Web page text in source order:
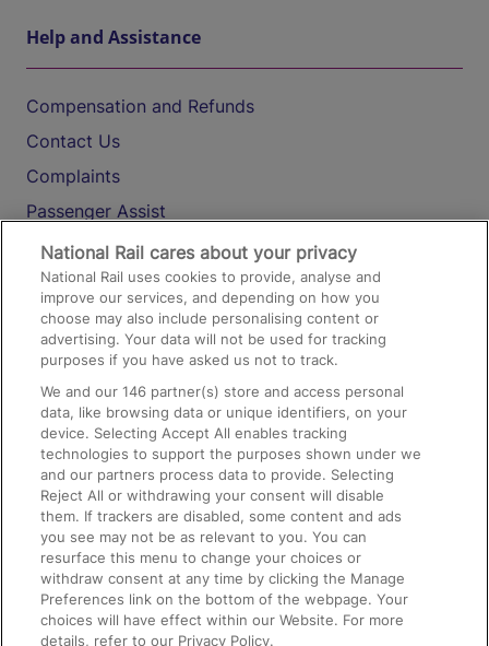
Help and Assistance
Compensation and Refunds
Contact Us
Complaints
Passenger Assist
Media
Text 61016
On the Train
Accessible Train Travel and Facilities
Train Travel with Bicycles
Train Travel with Pets
Train Travel with Children
Food and Drink
National Rail cares about your privacy
National Rail uses cookies to provide, analyse and
improve our services, and depending on how you
choose may also include personalising content or
advertising. Your data will not be used for tracking
purposes if you have asked us not to track.
We and our146 partner(s) store and access personal
data, like browsing data or unique identifiers, on your
device. Selecting Accept All enables tracking
technologies to support the purposes shown under we
and our partners process data to provide. Selecting
Reject All or withdrawing your consent will disable
them. If trackers are disabled, some content and ads
you see may not be as relevant to you. You can
resurface this menu to change your choices or
withdraw consent at any time by clicking the Manage
Preferences link on the bottom of the webpage. Your
choices will have effect within our Website. For more
details, refer to our Privacy Policy.